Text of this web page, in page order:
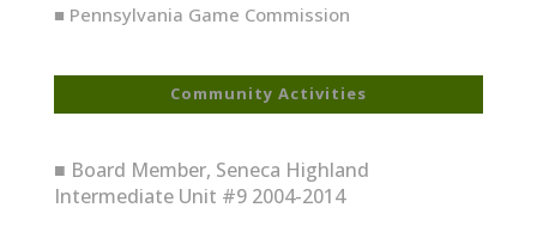
■ Pennsylvania Game Commission
Community Activities
■ Board Member, Seneca Highland
Intermediate Unit #9 2004-2014